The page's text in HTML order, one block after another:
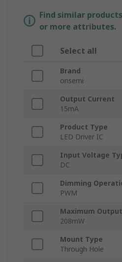
Find similar
or more attributes.
Select all
Brand
onsemi
Output Current
15mA
Product Type
LED Driver IC
Input Voltage
DC
Dimming
PWM
Maximum
208mW
Mount Type
Through Hole